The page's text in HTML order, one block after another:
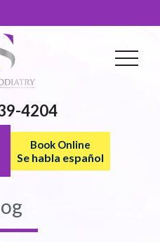
4204
Book Online
Se habla español